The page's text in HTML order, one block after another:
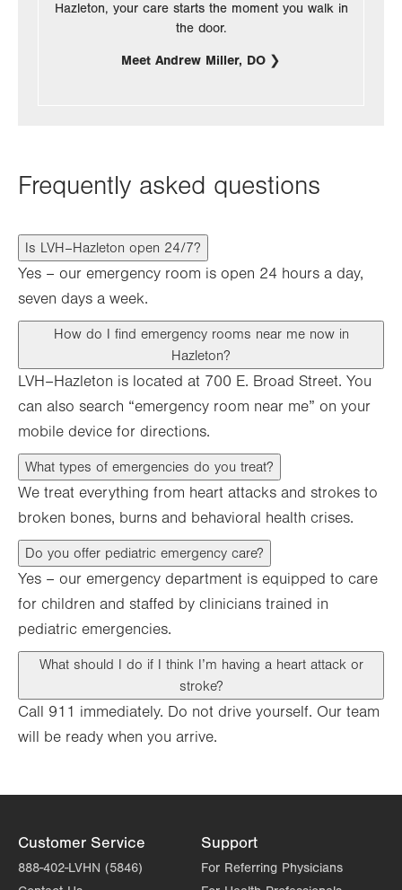
Hazleton, your care starts the moment you walk in
the door.
Meet Andrew Miller, DO
Frequently asked questions
Is LVH–Hazleton open 24/7?
Yes – our emergency room is open 24 hours a day,
seven days a week.
How do I find emergency rooms near me now in
Hazleton?
LVH–Hazleton is located at 700 E. Broad Street. You
can also search “emergency room near me” on your
mobile device for directions.
What types of emergencies do you treat?
We treat everything from heart attacks and strokes to
broken bones, burns and behavioral health crises.
Do you offer pediatric emergency care?
Yes – our emergency department is equipped to care
for children and staffed by clinicians trained in
pediatric emergencies.
What should I do if I think I’m having a heart attack or
stroke?
Call 911 immediately. Do not drive yourself. Our team
will be ready when you arrive.
Customer Service
888-402-LVHN (5846)
Support
For Referring Physicians